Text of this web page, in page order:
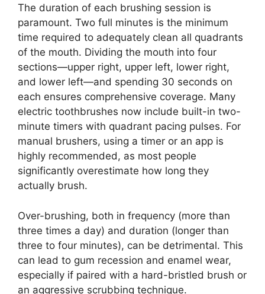
The duration of each brushing session is
paramount. Two full minutes is the minimum
time required to adequately clean all quadrants
of the mouth. Dividing the mouth into four
sections—upper right, upper left, lower right,
and lower left—and spending 30 seconds on
each ensures comprehensive coverage. Many
electric toothbrushes now include built-in two-
minute timers with quadrant pacing pulses. For
manual brushers, using a timer or an app is
highly recommended, as most people
significantly overestimate how long they
actually brush.
Over-brushing, both in frequency (more than
three times a day) and duration (longer than
three to four minutes), can be detrimental. This
can lead to gum recession and enamel wear,
especially if paired with a hard-bristled brush or
an aggressive scrubbing technique.